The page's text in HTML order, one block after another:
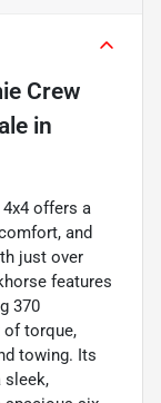
Crew
in
4x4 offers a
and
just over
features
370
of torque,
towing. Its
sleek,